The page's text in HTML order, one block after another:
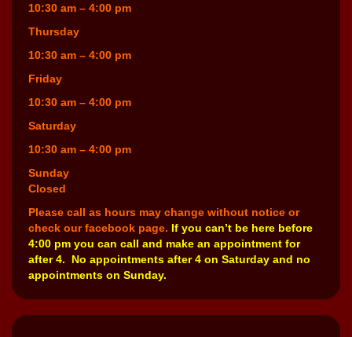
10:30 am – 4:00 pm
Thursday
10:30 am – 4:00 pm
Friday
10:30 am – 4:00 pm
Saturday
10:30 am – 4:00 pm
Sunday
Closed
Please call as hours may change without notice or
check our facebook page. If you can’t be here before
4:00 pm you can call and make an appointment for
after 4. No appointments after 4 on Saturday and no
appointments on Sunday.